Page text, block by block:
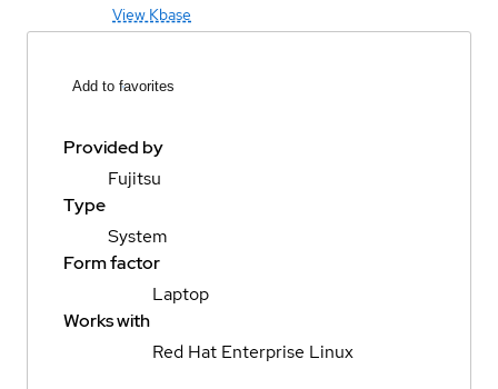
View Kbase
Add to favorites
Provided by
Fujitsu
Type
System
Form factor
Laptop
Works with
Red Hat Enterprise Linux